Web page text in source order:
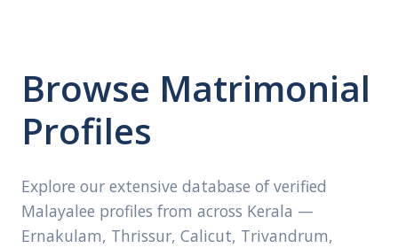
Browse Matrimonial
Profiles
Explore our extensive database of verified
Malayalee profiles from across Kerala —
Ernakulam, Thrissur, Calicut, Trivandrum,